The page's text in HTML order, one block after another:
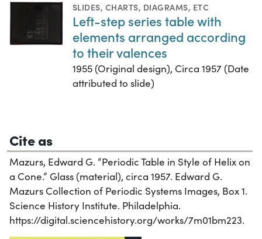
SLIDES, CHARTS, DIAGRAMS, ETC
Left-step series table with
elements arranged according
to their valences
1955 (Original design), Circa 1957 (Date
attributed to slide)
Cite as
Mazurs, Edward G. “Periodic Table in Style of Helix on
a Cone.” Glass (material), circa 1957. Edward G.
Mazurs Collection of Periodic Systems Images, Box 1.
Science History Institute. Philadelphia.
https://digital.sciencehistory.org/works/7m01bm223.